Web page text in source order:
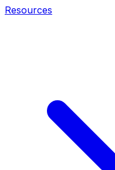
Resources